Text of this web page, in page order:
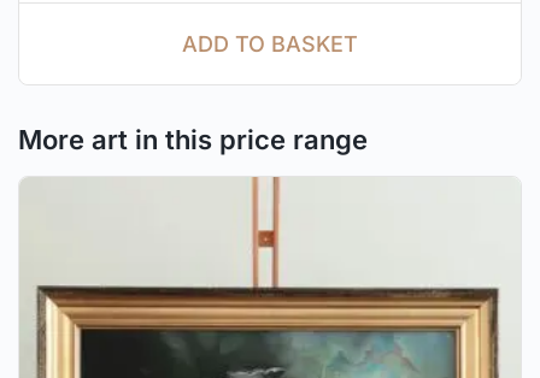
ADD TO BASKET
More art in this price range